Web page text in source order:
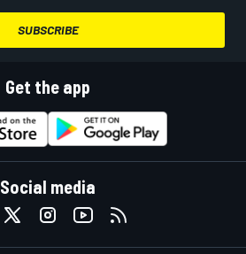
SUBSCRIBE
Get the app
Social media